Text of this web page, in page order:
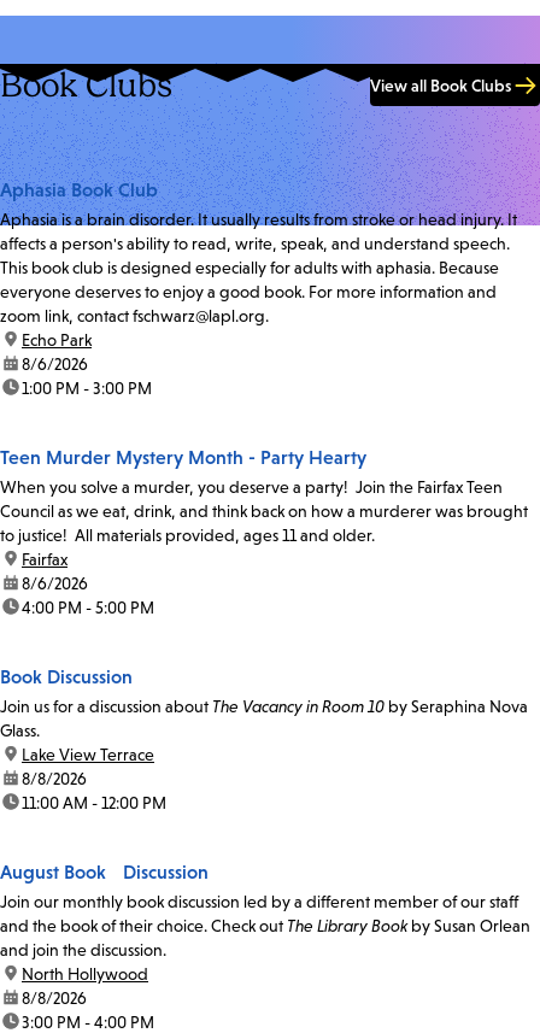
Book Clubs View all Book Clubs
Aphasia Book Club
Aphasia is a brain disorder. It usually results from stroke or head injury. It
affects a person's ability to read, write, speak, and understand speech.
This book club is designed especially for adults with aphasia. Because
everyone deserves to enjoy a good book. For more information and
zoom link, contact fschwarz@lapl.org.
location:
Echo Park
date:8/6/2026
time:1:00 PM - 3:00 PM
Teen Murder Mystery Month - Party Hearty
When you solve a murder, you deserve a party! Join the Fairfax Teen
Council as we eat, drink, and think back on how a murderer was brought
to justice! All materials provided, ages 11 and older.
location:
Fairfax
date:8/6/2026
time:4:00 PM - 5:00 PM
Book Discussion
Join us for a discussion about The Vacancy in Room 10 by Seraphina Nova
Glass.
location:
Lake View Terrace
date:8/8/2026
time:11:00 AM - 12:00 PM
August Book Discussion
Join our monthly book discussion led by a different member of our staff
and the book of their choice. Check out The Library Bookby Susan Orlean
and join the discussion.
location:
North Hollywood
date:8/8/2026
time:3:00 PM - 4:00 PM